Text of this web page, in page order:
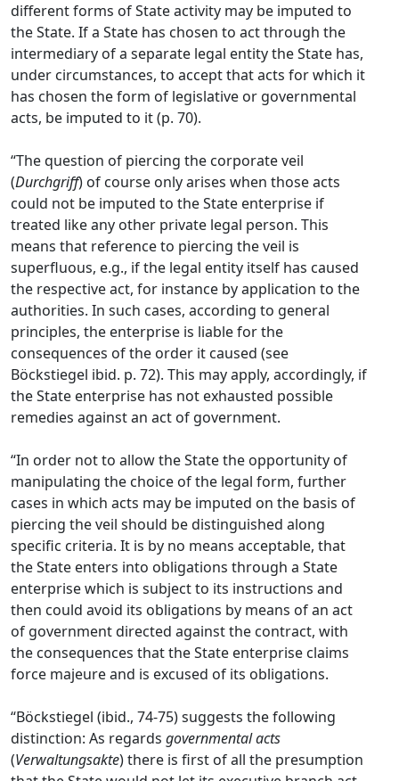
different forms of State activity may be imputed to
the State. If a State has chosen to act through the
intermediary of a separate legal entity the State has,
under circumstances, to accept that acts for which it
has chosen the form of legislative or governmental
acts, be imputed to it (p. 70).
“The question of piercing the corporate veil
(Durchgriff) of course only arises when those acts
could not be imputed to the State enterprise if
treated like any other private legal person. This
means that reference to piercing the veil is
superfluous, e.g., if the legal entity itself has caused
the respective act, for instance by application to the
authorities. In such cases, according to general
principles, the enterprise is liable for the
consequences of the order it caused (see
Böckstiegel ibid. p. 72). This may apply, accordingly, if
the State enterprise has not exhausted possible
remedies against an act of government.
“In order not to allow the State the opportunity of
manipulating the choice of the legal form, further
cases in which acts may be imputed on the basis of
piercing the veil should be distinguished along
specific criteria. It is by no means acceptable, that
the State enters into obligations through a State
enterprise which is subject to its instructions and
then could avoid its obligations by means of an act
of government directed against the contract, with
the consequences that the State enterprise claims
force majeure and is excused of its obligations.
“Böckstiegel (ibid., 74-75) suggests the following
distinction: As regards governmental acts
(Verwaltungsakte) there is first of all the presumption